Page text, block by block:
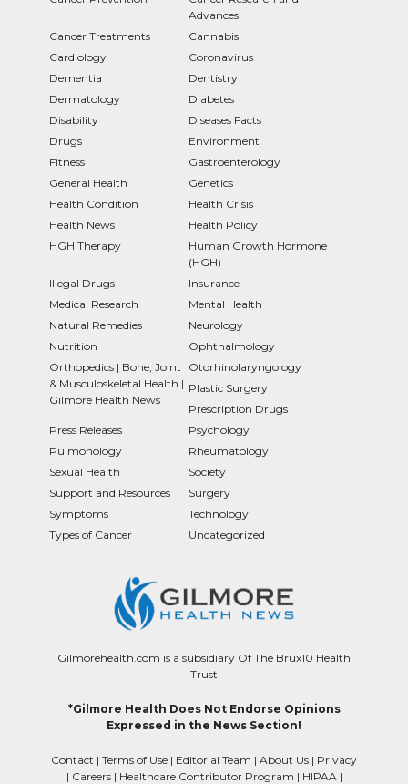
Advances
Cancer Treatments
Cannabis
Cardiology
Coronavirus
Dementia
Dentistry
Dermatology
Diabetes
Disability
Diseases Facts
Drugs
Environment
Fitness
Gastroenterology
General Health
Genetics
Health Condition
Health Crisis
Health News
Health Policy
HGH Therapy
Human Growth Hormone
(HGH)
Illegal Drugs
Insurance
Medical Research
Mental Health
Natural Remedies
Neurology
Nutrition
Ophthalmology
Orthopedics | Bone, Joint
& Musculoskeletal Health |
Gilmore Health News
Otorhinolaryngology
Plastic Surgery
Prescription Drugs
Press Releases
Psychology
Pulmonology
Rheumatology
Sexual Health
Society
Support and Resources
Surgery
Symptoms
Technology
Types of Cancer
Uncategorized
Gilmorehealth.com is a subsidiary Of The Brux10 Health
Trust
*Gilmore Health Does Not Endorse Opinions
Expressed in the News Section!
Contact | Terms of Use | Editorial Team | About Us | Privacy
| Careers| Healthcare Contributor Program | HIPAA|